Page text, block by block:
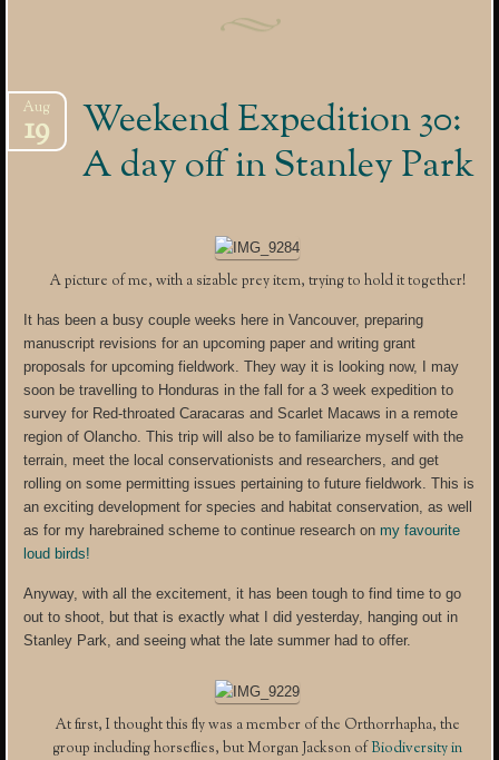
Weekend Expedition 30:
A day off in Stanley Park
Aug
19
A picture of me, with a sizable prey item, trying to hold it together!
It has been a busy couple weeks here in Vancouver, preparing
manuscript revisions for an upcoming paper and writing grant
proposals for upcoming fieldwork. They way it is looking now, I may
soon be travelling to Honduras in the fall for a 3 week expedition to
survey for Red-throated Caracaras and Scarlet Macaws in a remote
region of Olancho. This trip will also be to familiarize myself with the
terrain, meet the local conservationists and researchers, and get
rolling on some permitting issues pertaining to future fieldwork. This is
an exciting development for species and habitat conservation, as well
as for my harebrained scheme to continue research onmy favourite
loud birds!
Anyway, with all the excitement, it has been tough to find time to go
out to shoot, but that is exactly what I did yesterday, hanging out in
Stanley Park, and seeing what the late summer had to offer.
At first, I thought this fly was a member of the Orthorrhapha, the
group including horseflies, but Morgan Jackson of Biodiversity in